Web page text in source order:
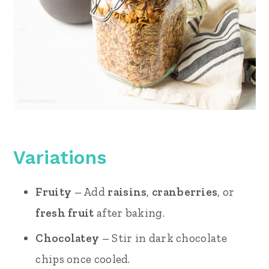
Variations
Fruity – Add raisins, cranberries, or
fresh fruit after baking.
Chocolatey – Stir in dark chocolate
chips once cooled.